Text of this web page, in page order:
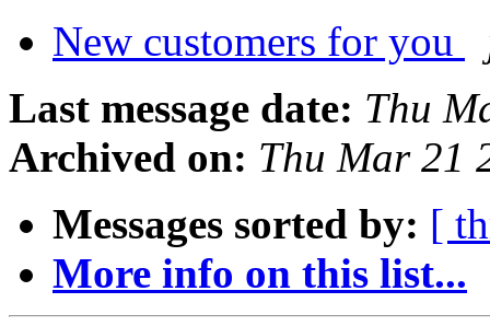
New customers for you
Last message date: Thu
Archived on: Thu Mar 21
Messages sorted by: [
More info on this list...